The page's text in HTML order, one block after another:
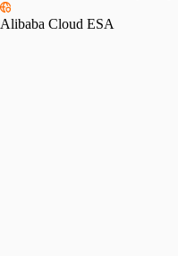
Alibaba Cloud ESA